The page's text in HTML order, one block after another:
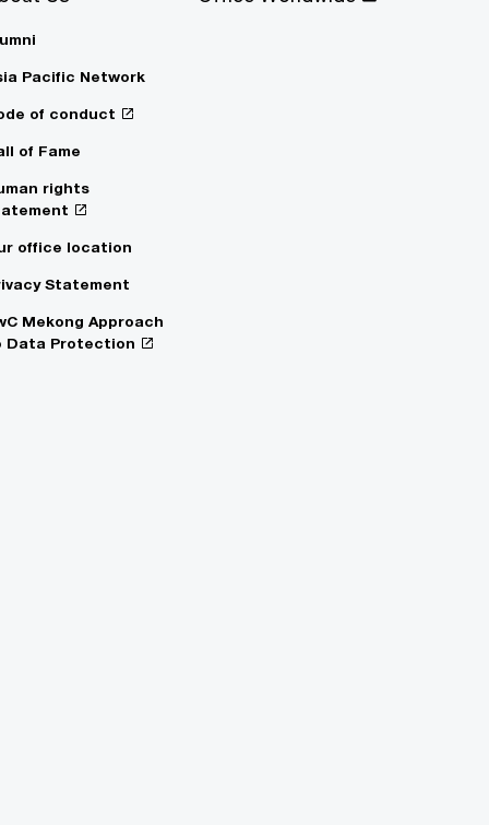
Pacific Network
of conduct
of Fame
rights
office location
Statement
Mekong Approach
Data Protection